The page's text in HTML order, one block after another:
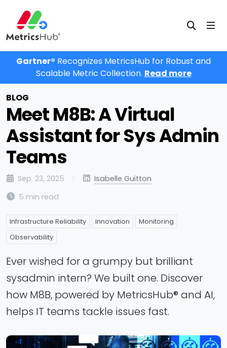
Gartner® Recognizes MetricsHub for Robust and
Scalable Metric Collection. Read more
BLOG
Meet M8B: A Virtual
Assistant for Sys Admin
Teams
Sep. 23, 2025
Isabelle Guitton
5 min read
Infrastructure Reliability Innovation
Monitoring
Observability
Ever wished for a grumpy but brilliant
sysadmin intern? We built one. Discover
how M8B, powered by MetricsHub® and AI,
helps IT teams tackle issues fast.